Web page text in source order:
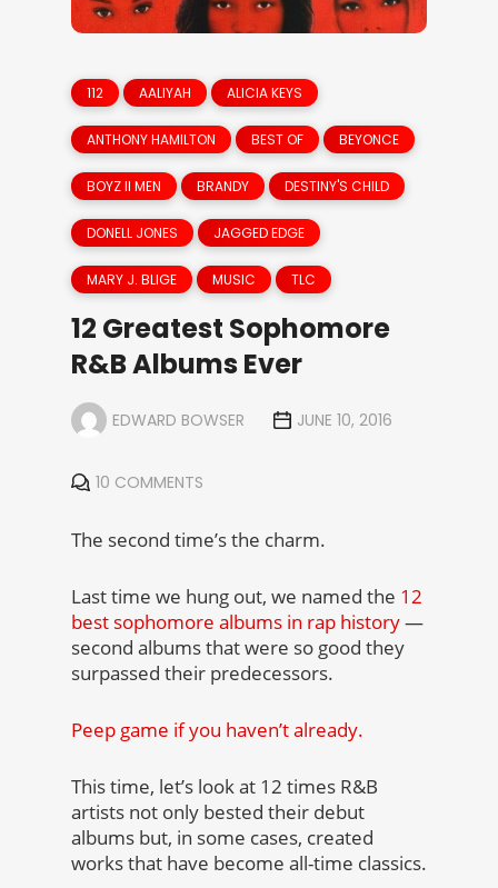
112 AALIYAH ALICIA KEYS
ANTHONY HAMILTON BEST OF BEYONCE
BOYZ II MEN BRANDY DESTINY'S CHILD
DONELL JONES JAGGED EDGE
MARY J. BLIGE MUSIC TLC
12 Greatest Sophomore
R&B Albums Ever
EDWARD BOWSER JUNE 10, 2016
10 COMMENTS
The second time’s the charm.
Last time we hung out, we named the 12
best sophomore albums in rap history—
second albums that were so good they
surpassed their predecessors.
Peep game if you haven’t already.
This time, let’s look at 12 times R&B
artists not only bested their debut
albums but, in some cases, created
works that have become all-time classics.